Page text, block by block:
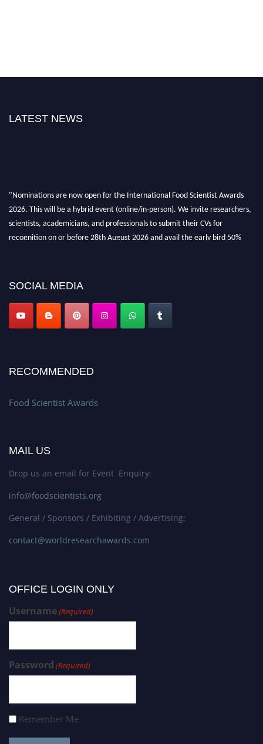
LATEST NEWS
"Nominations are now open for the International Food Scientist Awards
2026. This will be a hybrid event (online/in-person). We invite researchers,
scientists, academicians, and professionals to submit their CVs for
recognition on or before 28th August 2026 and avail the early bird 50%
SOCIAL MEDIA
RECOMMENDED
Food Scientist Awards
MAIL US
Drop us an email for Event Enquiry:
info@foodscientists.org
General / Sponsors / Exhibiting / Advertising:
contact@worldresearchawards.com
OFFICE LOGIN ONLY
Username(Required)
Password (Required)
Remember Me